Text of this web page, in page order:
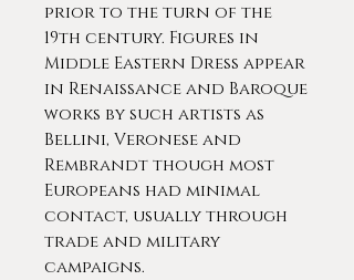
prior to the turn of the
19th century. Figures in
Middle Eastern Dress appear
in Renaissance and Baroque
works by such artists as
Bellini, Veronese and
Rembrandt though most
Europeans had minimal
contact, usually through
trade and military
campaigns.